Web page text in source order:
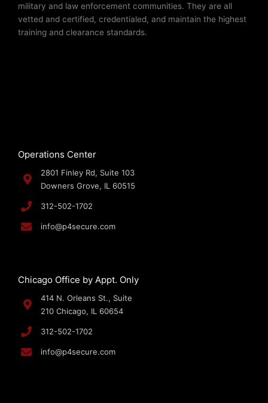
military and law enforcement communities. They are all
vetted and certified, credentialed, and maintain the highest
training and clearance standards.
Operations Center
2801 Finley Rd, Suite 103
Downers Grove, IL 60515
312-502-1702
info@p4secure.com
Chicago Office by Appt. Only
414 N. Orleans St., Suite
210 Chicago, IL 60654
312-502-1702
info@p4secure.com